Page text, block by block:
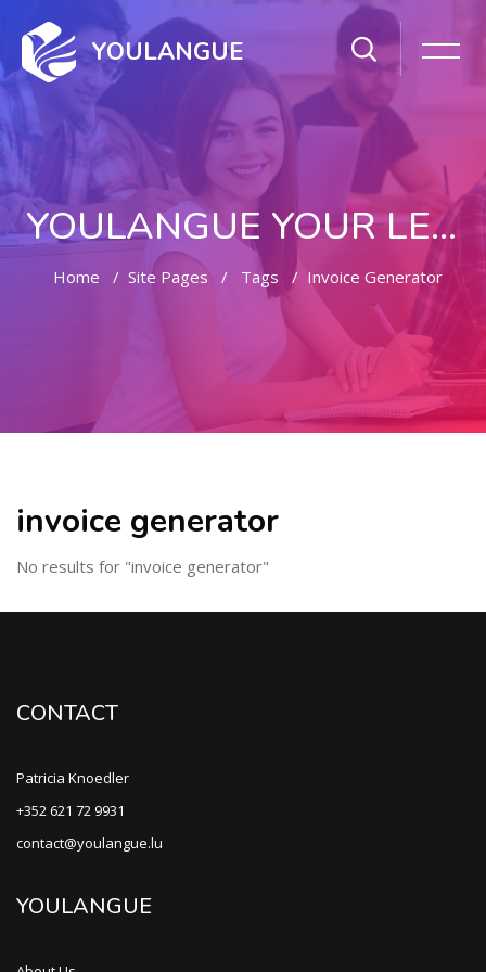
YOULANGUE
YOULANGUE YOUR LEARNING WAY
Home Site Pages Tags Invoice Generator
invoice generator
No results for "invoice generator"
CONTACT
Patricia Knoedler
+352 621 72 9931
contact@youlangue.lu
YOULANGUE